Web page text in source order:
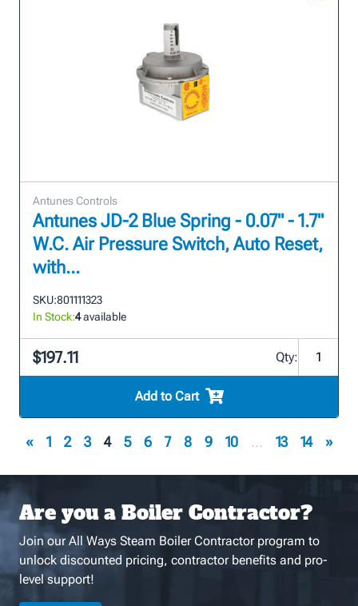
Antunes Controls
Antunes JD-2 Blue Spring - 0.07" - 1.7"
W.C. Air Pressure Switch, Auto Reset,
with...
SKU:801111323
In Stock:4available
$197.11 Qty:
Add to Cart
« 1 2 3 4 5 6 7 8 9 10 ... 13 14 »
Are you a Boiler Contractor?
Join our All Ways Steam Boiler Contractor program to
unlock discounted pricing, contractor benefits and pro-
level support!